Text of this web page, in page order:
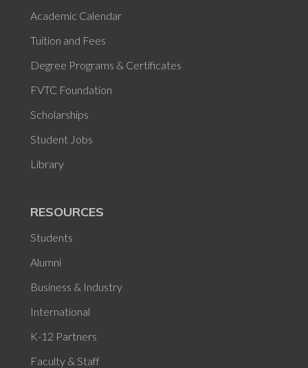
Academic Calendar
Tuition and Fees
Degree Programs & Certificates
FVTC Foundation
Scholarships
Student Jobs
Library
RESOURCES
Students
Alumni
Business & Industry
International
K-12 Partners
Faculty & Staff